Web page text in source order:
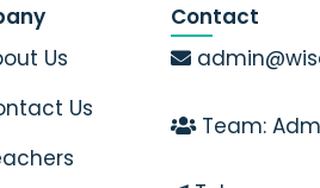
Us
Us
Contact
Team: